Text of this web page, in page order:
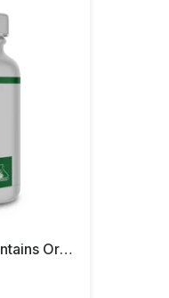
Alfalfa Graminex Contains Organic Leaves Tablets